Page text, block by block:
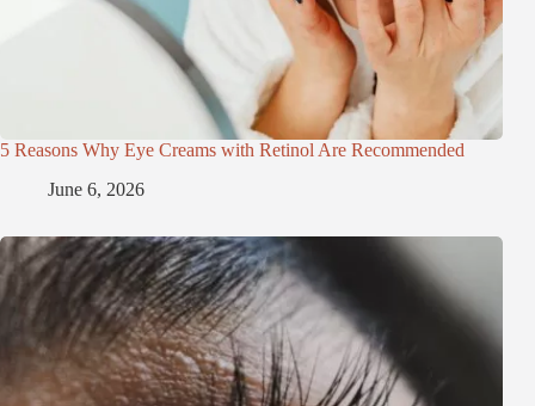
5 Reasons Why Eye Creams with Retinol Are Recommended
June 6, 2026